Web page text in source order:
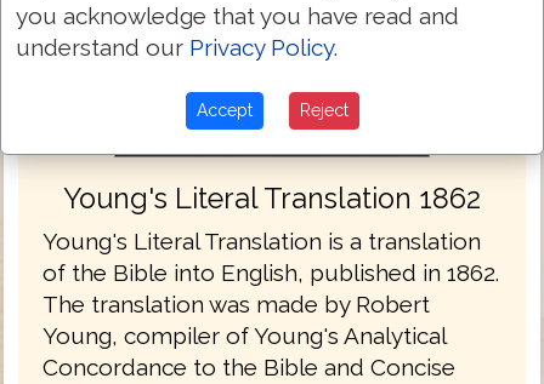
Young's Literal Translation 1862
Young's Literal Translation is a translation
of the Bible into English, published in 1862.
The translation was made by Robert
Young, compiler of Young's Analytical
Concordance to the Bible and Concise
you acknowledge that you have read and
understand our Privacy Policy.
Accept Reject